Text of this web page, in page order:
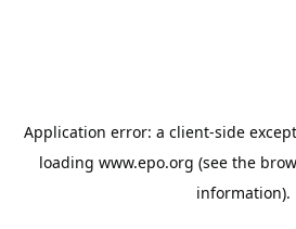
Application error: a client-side
loading www.epo.org (see the
information).